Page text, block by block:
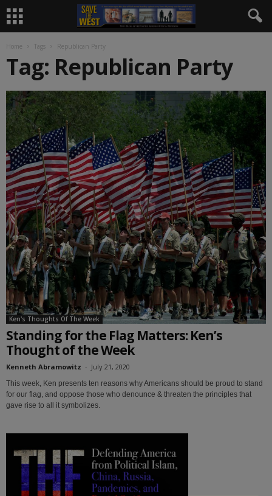
Home Tags Republican Party
Tag: Republican Party
Ken's Thoughts Of The Week
Standing for the Flag Matters: Ken’s
Thought of the Week
Kenneth Abramowitz - July 21, 2020
This week, Ken presents ten reasons why Americans should be proud to stand
for our flag, and oppose those who denounce & threaten the principles that
gave rise to all it symbolizes.